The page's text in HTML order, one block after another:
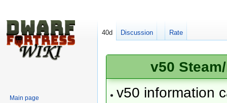
v50
v50 information
40d Discussion Rate
Main page